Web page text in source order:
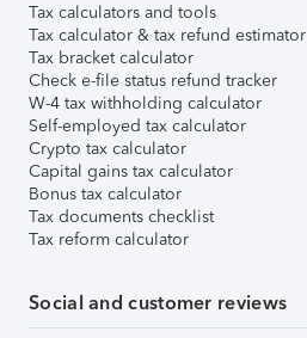
Tax calculators and tools
Tax calculator & tax refund estimator
Tax bracket calculator
Check e-file status refund tracker
W-4 tax withholding calculator
Self-employed tax calculator
Crypto tax calculator
Capital gains tax calculator
Bonus tax calculator
Tax documents checklist
Tax reform calculator
Social and customer reviews